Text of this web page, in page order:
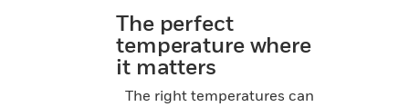
The perfect
temperature where
it matters
The right temperatures can